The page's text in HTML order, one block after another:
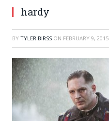
hardy
BY TYLER BIRSS ON FEBRUARY 9, 2015